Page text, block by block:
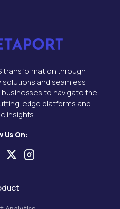
transformation through
and seamless
to navigate the
edge platforms and
insights.
Us On: